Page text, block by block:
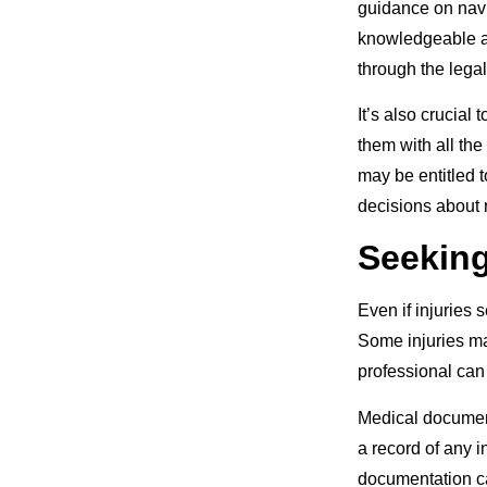
guidance on
knowledgeable
through the
It’s also crucial
them with all
may be entitled
decisions about
Even if injuries
Some injuries
professional
Medical
a record of any
documentation